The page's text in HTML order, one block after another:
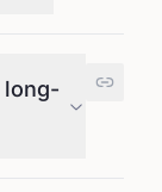
long-